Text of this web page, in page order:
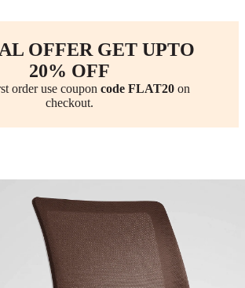
OFFER GET UPTO
20% OFF
order use coupon code FLAT20 on
checkout.